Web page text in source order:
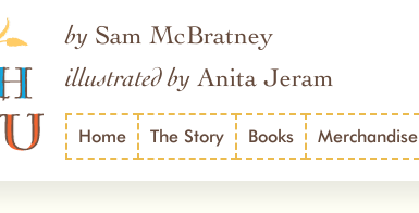
by Sam McBratney
illustrated by Anita Jeram
Home The Story Books Merchandise